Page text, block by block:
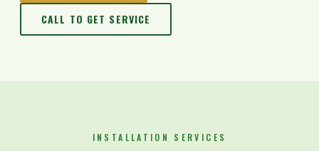
CALL TO GET SERVICE
INSTALLATION SERVICES